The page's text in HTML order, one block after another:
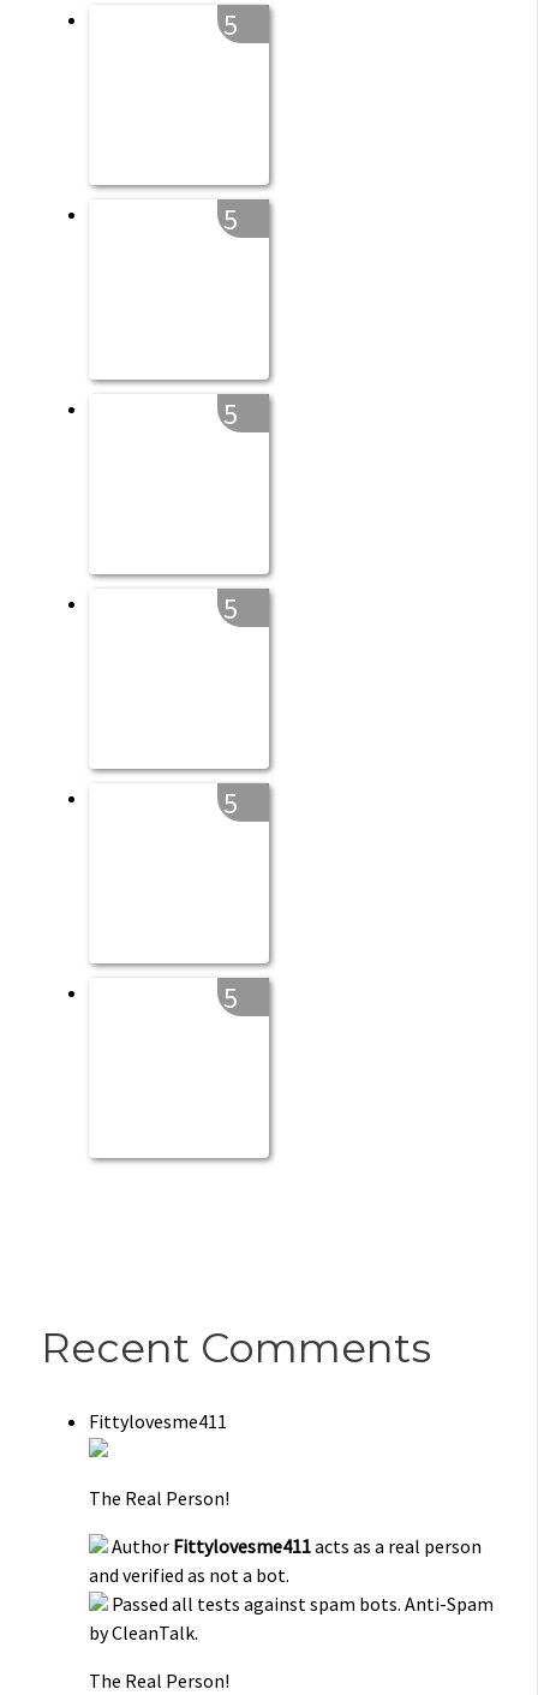
5
5
5
5
5
5
Recent Comments
Fittylovesme411
The Real Person!
Author Fittylovesme411acts as a real person
and verified as not a bot.
Passed all tests against spam bots. Anti-Spam
by CleanTalk.
The Real Person!